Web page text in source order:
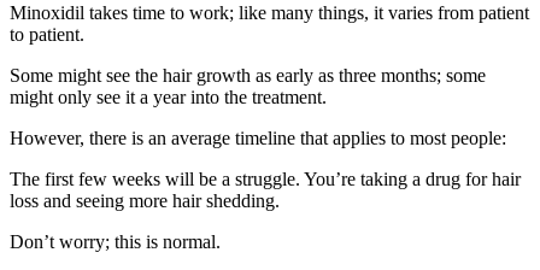
Minoxidil takes time to work; like many things, it varies from patient
to patient.
Some might see the hair growth as early as three months; some
might only see it a year into the treatment.
However, there is an average timeline that applies to most people:
The first few weeks will be a struggle. You’re taking a drug for hair
loss and seeing more hair shedding.
Don’t worry; this is normal.